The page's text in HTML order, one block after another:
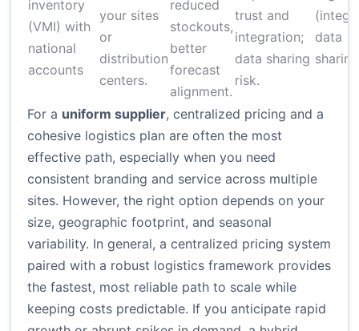
inventory
(VMI) with
national
accounts
your sites
or
distribution
centers.
reduced
stockouts,
better
forecast
alignment.
trust and
integration;
data sharing
risk.
data
For a uniform supplier, centralized pricing and a
cohesive logistics plan are often the most
effective path, especially when you need
consistent branding and service across multiple
sites. However, the right option depends on your
size, geographic footprint, and seasonal
variability. In general, a centralized pricing system
paired with a robust logistics framework provides
the fastest, most reliable path to scale while
keeping costs predictable. If you anticipate rapid